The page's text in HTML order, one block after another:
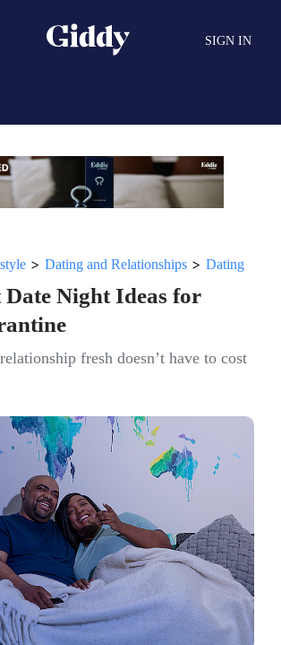
SIGN IN
> Dating and Relationships > Dating
Night Ideas for
fresh doesn’t have to cost